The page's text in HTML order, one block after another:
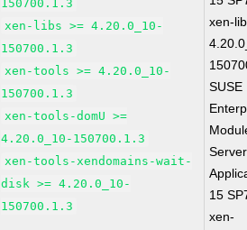
150700.1.3
xen-libs >= 4.20.0_10-
150700.1.3
xen-tools >= 4.20.0_10-
150700.1.3
xen-tools-domU >=
4.20.0_10-150700.1.3
xen-tools-xendomains-wait-
disk >= 4.20.0_10-
150700.1.3
xen-
SUSE
Server
15
xen-